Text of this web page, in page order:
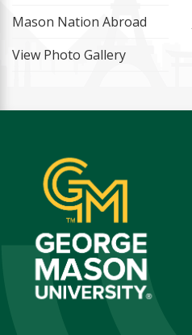
Mason Nation Abroad
View Photo Gallery